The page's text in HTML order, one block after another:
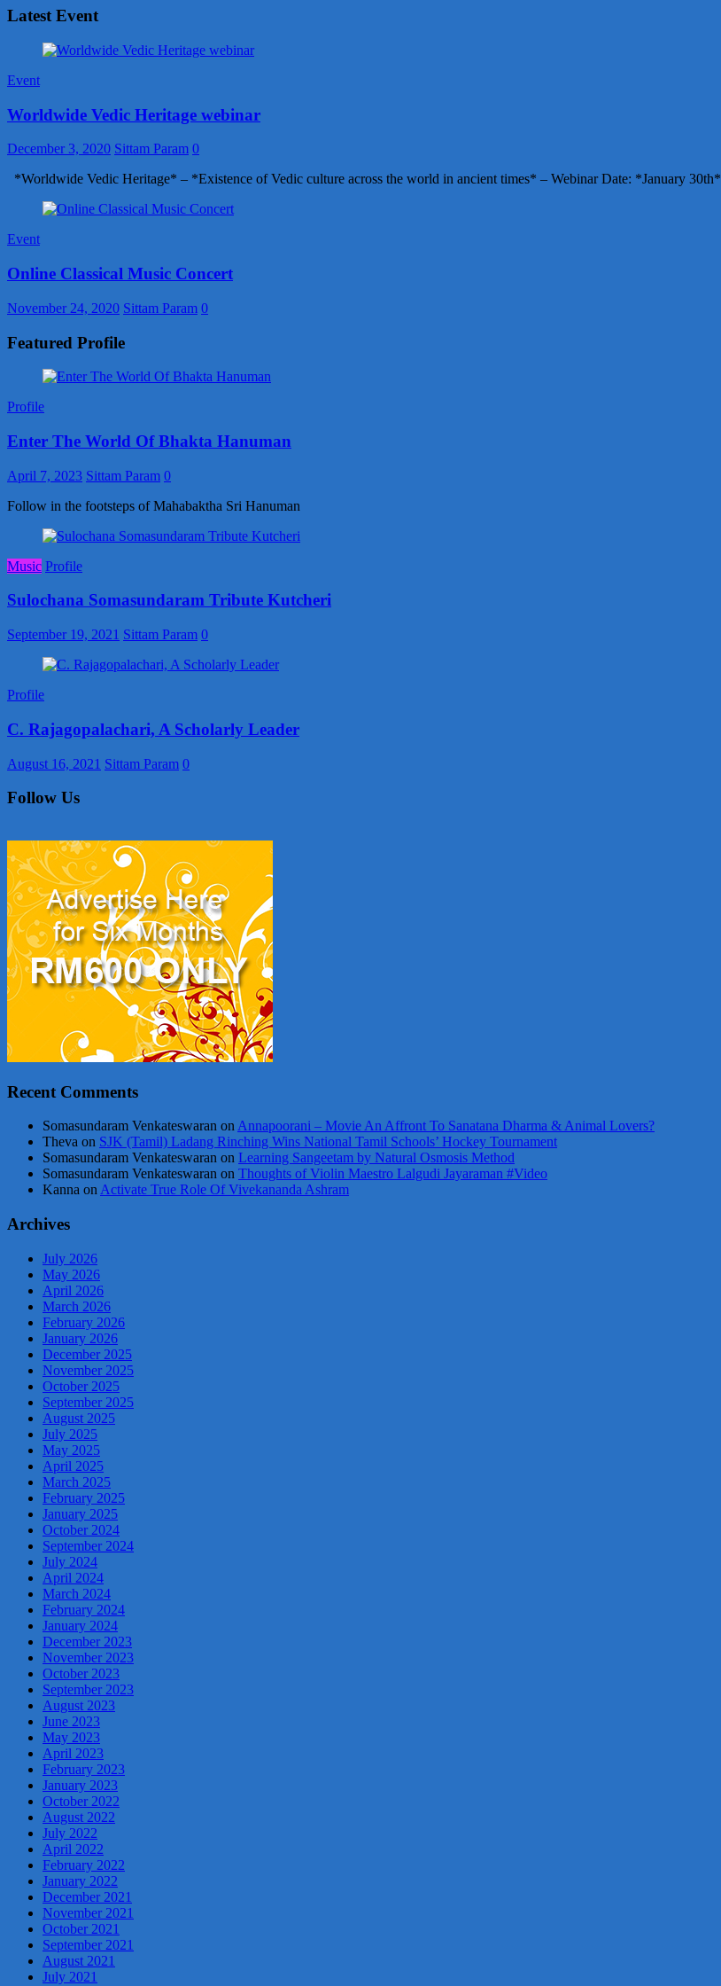
Latest Event
Event
Worldwide Vedic Heritage webinar
December 3, 2020 Sittam Param 0
*Worldwide Vedic Heritage* – *Existence of Vedic culture across the world in ancient times* – Webinar Date: *January 30th*
Event
Online Classical Music Concert
November 24, 2020 Sittam Param 0
Featured Profile
Profile
Enter The World Of Bhakta Hanuman
April 7, 2023 Sittam Param 0
Follow in the footsteps of Mahabaktha Sri Hanuman
Music Profile
Sulochana Somasundaram Tribute Kutcheri
September 19, 2021 Sittam Param 0
Profile
C. Rajagopalachari, A Scholarly Leader
August 16, 2021 Sittam Param 0
Follow Us
Recent Comments
Somasundaram Venkateswaran onAnnapoorani – Movie An Affront To Sanatana Dharma & Animal Lovers?
Theva on SJK (Tamil) Ladang Rinching Wins National Tamil Schools’ Hockey Tournament
Somasundaram Venkateswaran on Learning Sangeetam by Natural Osmosis Method
Somasundaram Venkateswaran on Thoughts of Violin Maestro Lalgudi Jayaraman #Video
Kanna onActivate True Role Of Vivekananda Ashram
Archives
July 2026
May 2026
April 2026
March 2026
February 2026
January 2026
December 2025
November 2025
October 2025
September 2025
August 2025
July 2025
May 2025
April 2025
March 2025
February 2025
January 2025
October 2024
September 2024
July 2024
April 2024
March 2024
February 2024
January 2024
December 2023
November 2023
October 2023
September 2023
August 2023
June 2023
May 2023
April 2023
February 2023
January 2023
October 2022
August 2022
July 2022
April 2022
February 2022
January 2022
December 2021
November 2021
October 2021
September 2021
August 2021
July 2021